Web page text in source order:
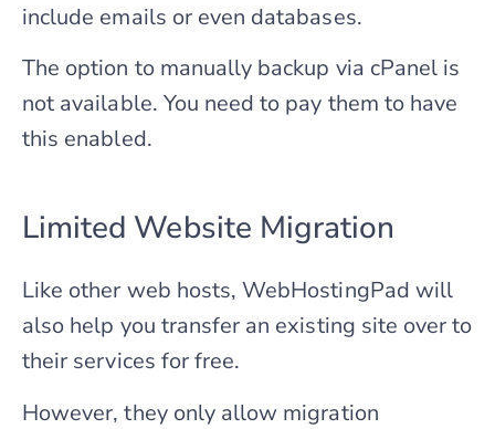
include emails or even databases.
The option to manually backup via cPanel is
not available. You need to pay them to have
this enabled.
Limited Website Migration
Like other web hosts, WebHostingPad will
also help you transfer an existing site over to
their services for free.
However, they only allow migration